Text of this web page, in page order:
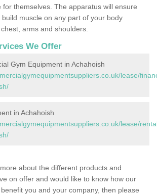
for themselves. The apparatus will ensure
muscle on any part of your body
arms and shoulders.
We Offer
Gym Equipment in Achahoish
lease/
in Achahoish
lease/
about the different products and
on offer and would like to know how our
you and your company, then please